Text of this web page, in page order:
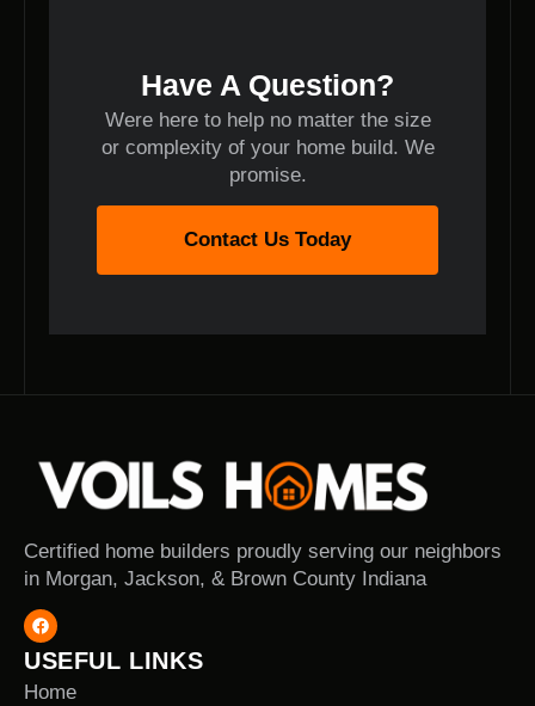
Have A Question?
Were here to help no matter the size
or complexity of your home build. We
promise.
Contact Us Today
Certified home builders proudly serving our neighbors
in Morgan, Jackson, & Brown County Indiana
USEFUL LINKS
Home